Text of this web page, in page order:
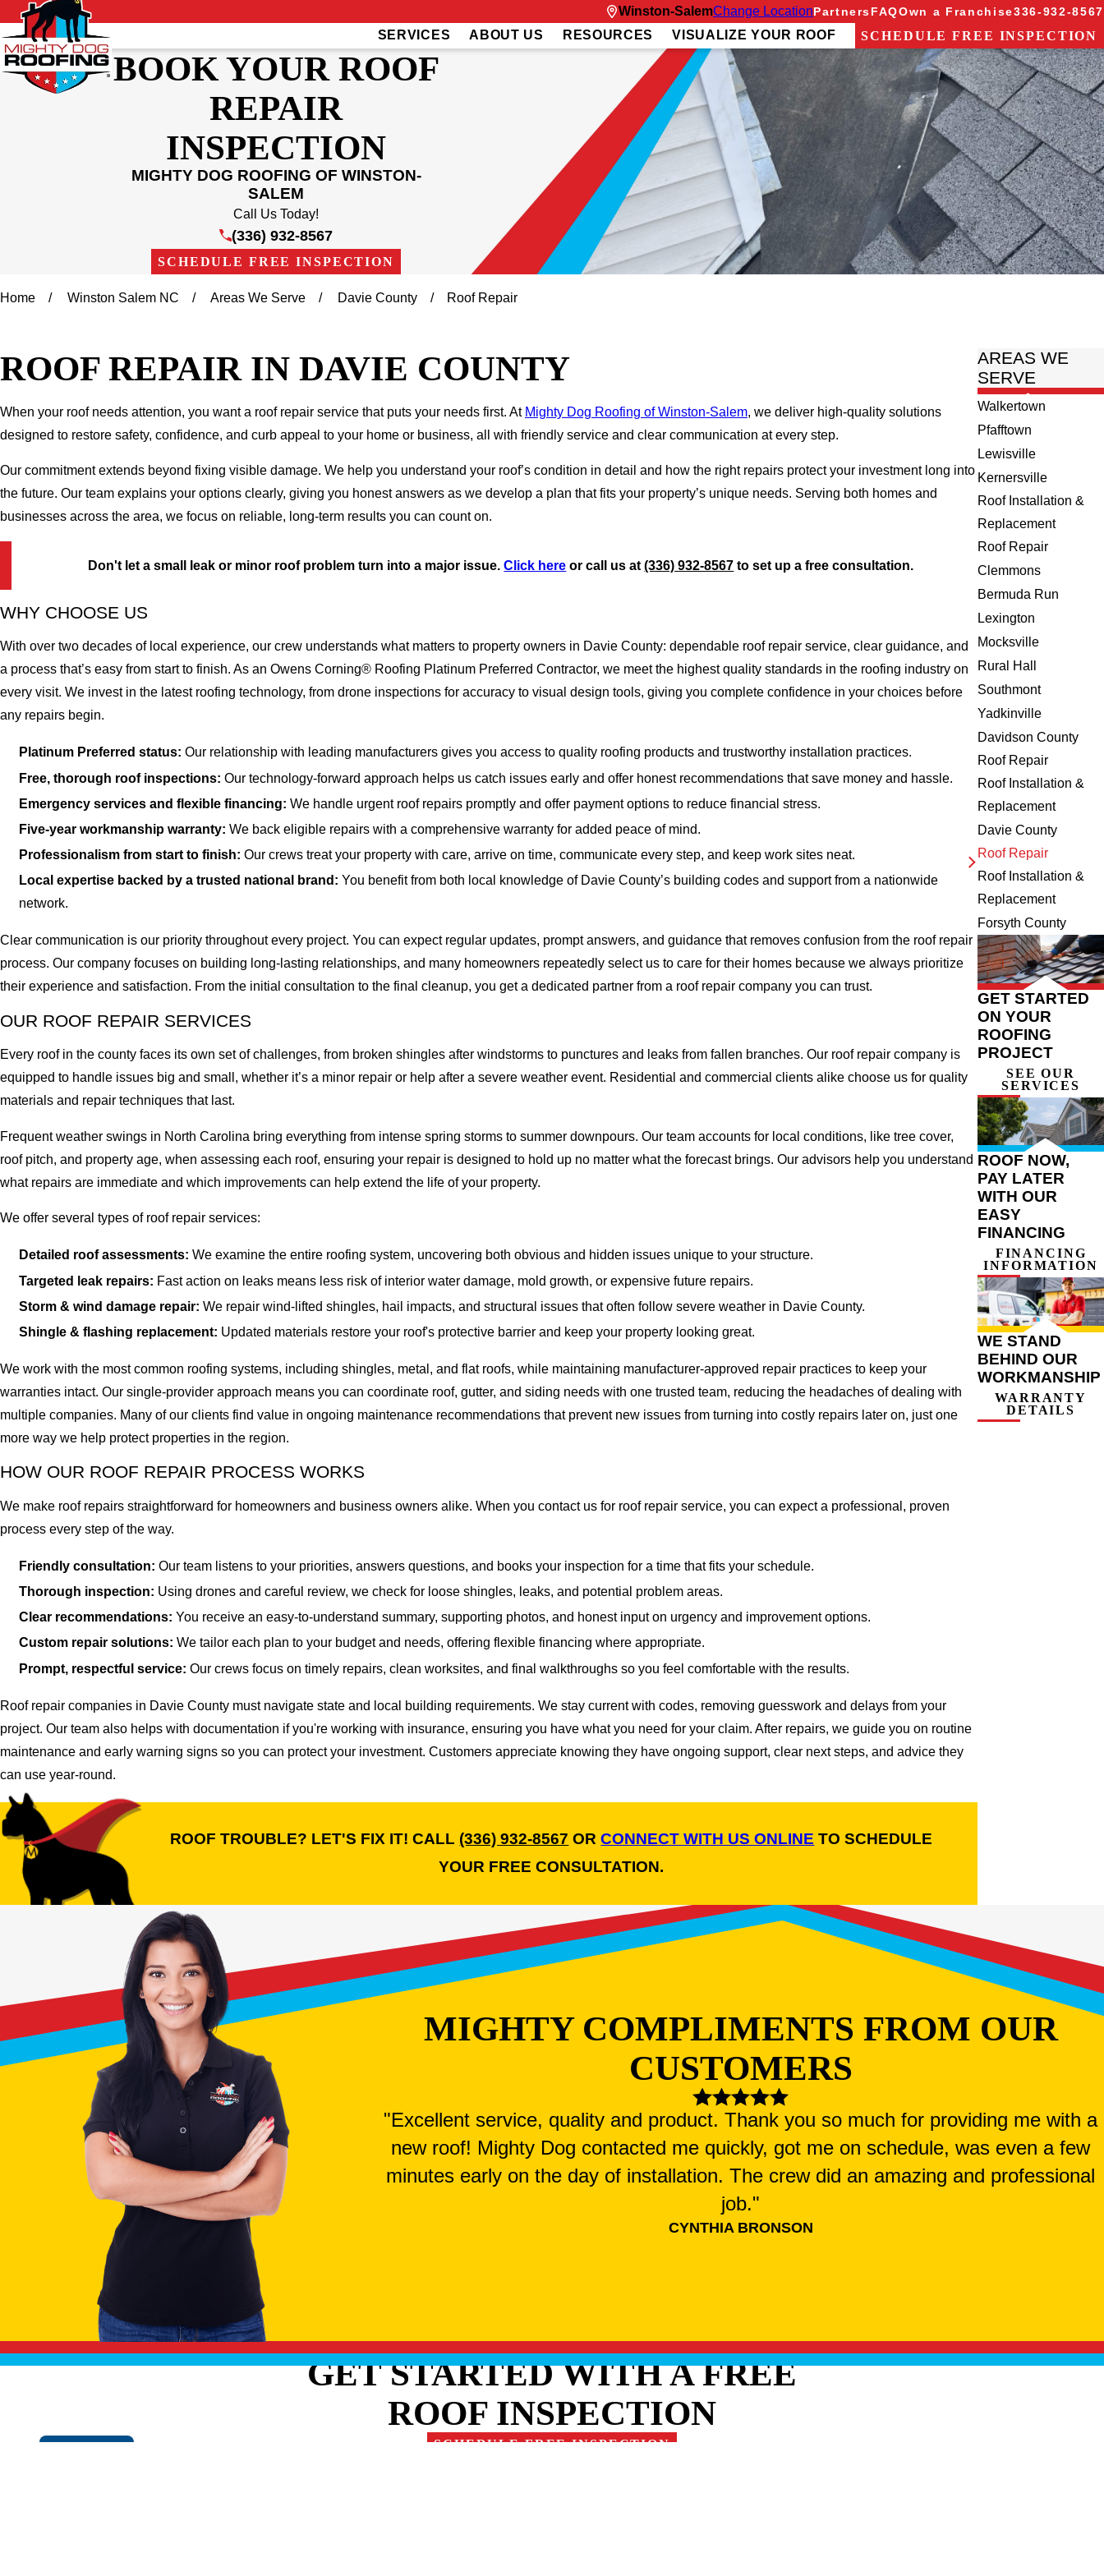
Winston-SalemChange LocationPartnersFAQOwn a Franchise336-932-8567
SERVICES ABOUT US RESOURCES VISUALIZE YOUR ROOF SCHEDULE FREE INSPECTION
BOOK YOUR ROOF
REPAIR
INSPECTION
MIGHTY DOG ROOFING OF WINSTON-
SALEM
Call Us Today!
(336) 932-8567
SCHEDULE FREE INSPECTION
Home Winston Salem NC Areas We Serve Davie County Roof Repair
ROOF REPAIR IN DAVIE COUNTY
When your roof needs attention, you want a roof repair service that puts your needs first. At Mighty Dog Roofing of Winston-Salem, we deliver high-quality solutions
designed to restore safety, confidence, and curb appeal to your home or business, all with friendly service and clear communication at every step.
Our commitment extends beyond fixing visible damage. We help you understand your roof’s condition in detail and how the right repairs protect your investment long into
the future. Our team explains your options clearly, giving you honest answers as we develop a plan that fits your property’s unique needs. Serving both homes and
businesses across the area, we focus on reliable, long-term results you can count on.
Don't let a small leak or minor roof problem turn into a major issue.Click here or call us at(336) 932-8567 to set up a free consultation.
WHY CHOOSE US
With over two decades of local experience, our crew understands what matters to property owners in Davie County: dependable roof repair service, clear guidance, and
a process that’s easy from start to finish. As an Owens Corning® Roofing Platinum Preferred Contractor, we meet the highest quality standards in the roofing industry on
every visit. We invest in the latest roofing technology, from drone inspections for accuracy to visual design tools, giving you complete confidence in your choices before
any repairs begin.
Platinum Preferred status: Our relationship with leading manufacturers gives you access to quality roofing products and trustworthy installation practices.
Free, thorough roof inspections: Our technology-forward approach helps us catch issues early and offer honest recommendations that save money and hassle.
Emergency services and flexible financing: We handle urgent roof repairs promptly and offer payment options to reduce financial stress.
Five-year workmanship warranty: We back eligible repairs with a comprehensive warranty for added peace of mind.
Professionalism from start to finish: Our crews treat your property with care, arrive on time, communicate every step, and keep work sites neat.
Local expertise backed by a trusted national brand: You benefit from both local knowledge of Davie County’s building codes and support from a nationwide
network.
Clear communication is our priority throughout every project. You can expect regular updates, prompt answers, and guidance that removes confusion from the roof repair
process. Our company focuses on building long-lasting relationships, and many homeowners repeatedly select us to care for their homes because we always prioritize
their experience and satisfaction. From the initial consultation to the final cleanup, you get a dedicated partner from a roof repair company you can trust.
OUR ROOF REPAIR SERVICES
Every roof in the county faces its own set of challenges, from broken shingles after windstorms to punctures and leaks from fallen branches. Our roof repair company is
equipped to handle issues big and small, whether it’s a minor repair or help after a severe weather event. Residential and commercial clients alike choose us for quality
materials and repair techniques that last.
Frequent weather swings in North Carolina bring everything from intense spring storms to summer downpours. Our team accounts for local conditions, like tree cover,
roof pitch, and property age, when assessing each roof, ensuring your repair is designed to hold up no matter what the forecast brings. Our advisors help you understand
what repairs are immediate and which improvements can help extend the life of your property.
We offer several types of roof repair services:
Detailed roof assessments: We examine the entire roofing system, uncovering both obvious and hidden issues unique to your structure.
Targeted leak repairs: Fast action on leaks means less risk of interior water damage, mold growth, or expensive future repairs.
Storm & wind damage repair: We repair wind-lifted shingles, hail impacts, and structural issues that often follow severe weather in Davie County.
Shingle & flashing replacement: Updated materials restore your roof's protective barrier and keep your property looking great.
We work with the most common roofing systems, including shingles, metal, and flat roofs, while maintaining manufacturer-approved repair practices to keep your
warranties intact. Our single-provider approach means you can coordinate roof, gutter, and siding needs with one trusted team, reducing the headaches of dealing with
multiple companies. Many of our clients find value in ongoing maintenance recommendations that prevent new issues from turning into costly repairs later on, just one
more way we help protect properties in the region.
HOW OUR ROOF REPAIR PROCESS WORKS
We make roof repairs straightforward for homeowners and business owners alike. When you contact us for roof repair service, you can expect a professional, proven
process every step of the way.
Friendly consultation: Our team listens to your priorities, answers questions, and books your inspection for a time that fits your schedule.
Thorough inspection: Using drones and careful review, we check for loose shingles, leaks, and potential problem areas.
Clear recommendations: You receive an easy-to-understand summary, supporting photos, and honest input on urgency and improvement options.
Custom repair solutions: We tailor each plan to your budget and needs, offering flexible financing where appropriate.
Prompt, respectful service: Our crews focus on timely repairs, clean worksites, and final walkthroughs so you feel comfortable with the results.
Roof repair companies in Davie County must navigate state and local building requirements. We stay current with codes, removing guesswork and delays from your
project. Our team also helps with documentation if you're working with insurance, ensuring you have what you need for your claim. After repairs, we guide you on routine
maintenance and early warning signs so you can protect your investment. Customers appreciate knowing they have ongoing support, clear next steps, and advice they
can use year-round.
ROOF TROUBLE? LET'S FIX IT! CALL (336) 932-8567 ORCONNECT WITH US ONLINE TO SCHEDULE
YOUR FREE CONSULTATION.
AREAS WE
SERVE
Walkertown
Pfafftown
Lewisville
Kernersville
Roof Installation &
Replacement
Roof Repair
Clemmons
Bermuda Run
Lexington
Mocksville
Rural Hall
Southmont
Yadkinville
Davidson County
Roof Repair
Roof Installation &
Replacement
Davie County
Roof Repair
Roof Installation &
Replacement
Forsyth County
GET STARTED
ON YOUR
ROOFING
PROJECT
SEE OUR
SERVICES
ROOF NOW,
PAY LATER
WITH OUR
EASY
FINANCING
FINANCING
INFORMATION
WE STAND
BEHIND OUR
WORKMANSHIP
WARRANTY
DETAILS
MIGHTY COMPLIMENTS FROM OUR
CUSTOMERS
"Excellent service, quality and product. Thank you so much for providing me with a
new roof! Mighty Dog contacted me quickly, got me on schedule, was even a few
minutes early on the day of installation. The crew did an amazing and professional
job."
CYNTHIA BRONSON
GET STARTED WITH A FREE
ROOF INSPECTION
SCHEDULE FREE INSPECTION